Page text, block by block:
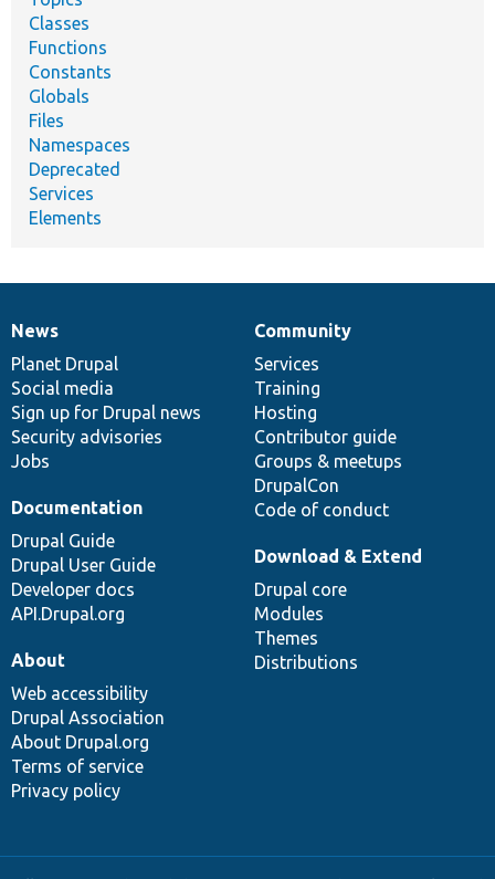
Classes
Functions
Constants
Globals
Files
Namespaces
Deprecated
Services
Elements
News
items
News
Planet Drupal
Social media
Sign up for Drupal news
Security advisories
Jobs
Our
community
Community
Services
Training
Hosting
Contributor guide
Groups & meetups
DrupalCon
Code of conduct
Documentation
Documentation
Drupal Guide
Drupal User Guide
Developer docs
API.Drupal.org
Drupal
code
base
Download & Extend
Drupal core
Modules
Themes
Distributions
Governance
of
community
About
Web accessibility
Drupal Association
About Drupal.org
Terms of service
Privacy policy